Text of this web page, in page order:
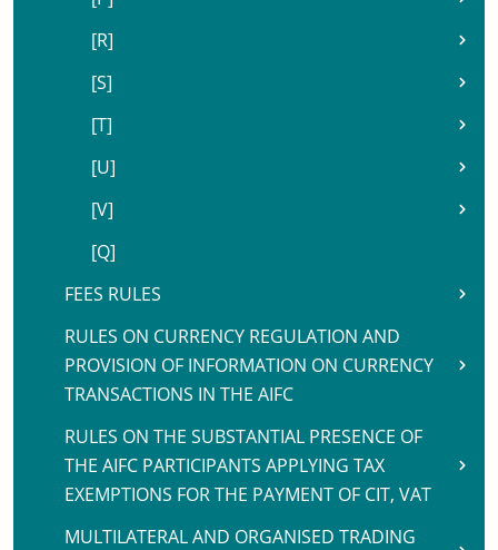
[R]
[S]
[T]
[U]
[V]
[Q]
FEES RULES
RULES ON CURRENCY REGULATION AND
PROVISION OF INFORMATION ON CURRENCY
TRANSACTIONS IN THE AIFC
RULES ON THE SUBSTANTIAL PRESENCE OF
THE AIFC PARTICIPANTS APPLYING TAX
EXEMPTIONS FOR THE PAYMENT OF CIT, VAT
MULTILATERAL AND ORGANISED TRADING